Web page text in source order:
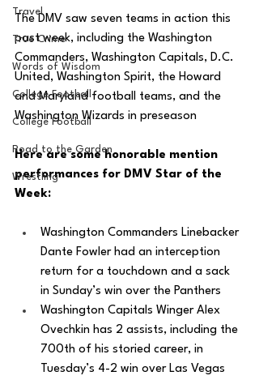
Travel
True Crime
Words of Wisdom
College Football
College Football
Road to the Garden
Wrestling
The DMV saw seven teams in action this
past week, including the Washington
Commanders, Washington Capitals, D.C.
United, Washington Spirit, the Howard
and Maryland football teams, and the
Washington Wizards in preseason
Here are some honorable mention
performances for DMV Star of the
Week:
Washington Commanders Linebacker
Dante Fowler had an interception
return for a touchdown and a sack
in Sunday’s win over the Panthers
Washington Capitals Winger Alex
Ovechkin has 2 assists, including the
700th of his storied career, in
Tuesday’s 4-2 win over Las Vegas